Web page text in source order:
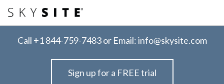
Call +1 844-759-7483or Email:info@skysite.com
Sign up for a FREE trial